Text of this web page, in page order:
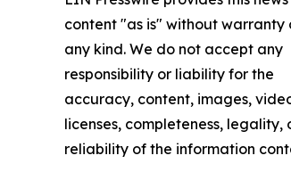
content "as is" without warranty
any kind. We do not accept any
responsibility or liability for the
accuracy, content, images,
licenses, completeness, legality,
reliability of the information